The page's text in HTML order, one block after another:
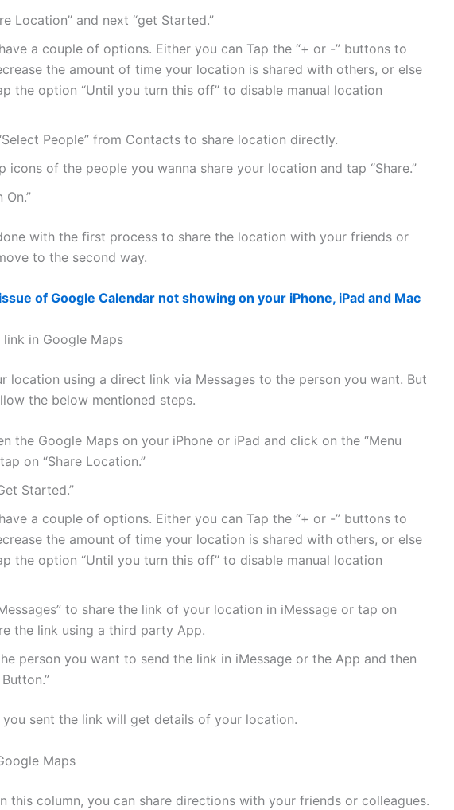
Location” and next “get Started.”
a couple of options. Either you can Tap the “+ or -” buttons to
the amount of time your location is shared with others, or else
the option “Until you turn this off” to disable manual location
People” from Contacts to share location directly.
icons of the people you wanna share your location and tap “Share.”
On.”
with the first process to share the location with your friends or
to the second way.
of Google Calendar not showing on your iPhone, iPad and Mac
in Google Maps
location using a direct link via Messages to the person you want. But
the below mentioned steps.
the Google Maps on your iPhone or iPad and click on the “Menu
on “Share Location.”
Started.”
a couple of options. Either you can Tap the “+ or -” buttons to
the amount of time your location is shared with others, or else
the option “Until you turn this off” to disable manual location
to share the link of your location in iMessage or tap on
the link using a third party App.
person you want to send the link in iMessage or the App and then
sent the link will get details of your location.
Maps
this column, you can share directions with your friends or colleagues.